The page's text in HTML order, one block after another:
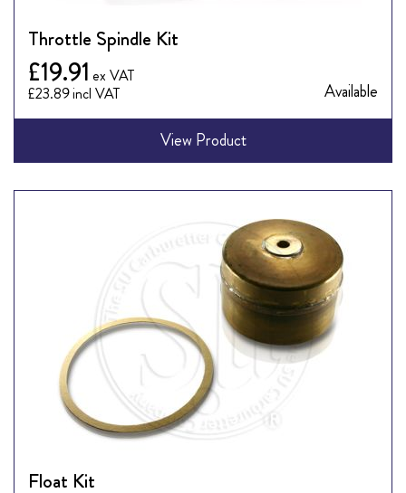
Throttle Spindle Kit
£23.89
£19.91
Available
View Product
Float Kit